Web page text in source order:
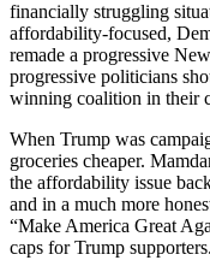
financially struggling
affordability-focused,
remade a progressive
progressive politicians
winning coalition in their
When Trump was
groceries cheaper.
the affordability issue
and in a much more
“Make America Great
caps for Trump supporters.